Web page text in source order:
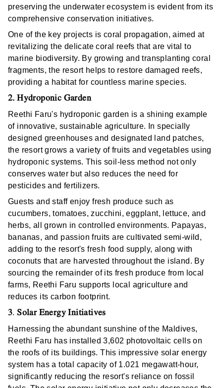
preserving the underwater ecosystem is evident from its
comprehensive conservation initiatives.
One of the key projects is coral propagation, aimed at
revitalizing the delicate coral reefs that are vital to
marine biodiversity. By growing and transplanting coral
fragments, the resort helps to restore damaged reefs,
providing a habitat for countless marine species.
2. Hydroponic Garden
Reethi Faru's hydroponic garden is a shining example
of innovative, sustainable agriculture. In specially
designed greenhouses and designated land patches,
the resort grows a variety of fruits and vegetables using
hydroponic systems. This soil-less method not only
conserves water but also reduces the need for
pesticides and fertilizers.
Guests and staff enjoy fresh produce such as
cucumbers, tomatoes, zucchini, eggplant, lettuce, and
herbs, all grown in controlled environments. Papayas,
bananas, and passion fruits are cultivated semi-wild,
adding to the resort's fresh food supply, along with
coconuts that are harvested throughout the island. By
sourcing the remainder of its fresh produce from local
farms, Reethi Faru supports local agriculture and
reduces its carbon footprint.
3.Solar Energy Initiatives
Harnessing the abundant sunshine of the Maldives,
Reethi Faru has installed 3,602 photovoltaic cells on
the roofs of its buildings. This impressive solar energy
system has a total capacity of 1.021 megawatt-hour,
significantly reducing the resort's reliance on fossil